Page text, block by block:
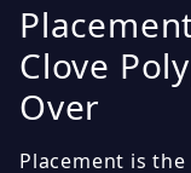
Clove
Over
Placement is